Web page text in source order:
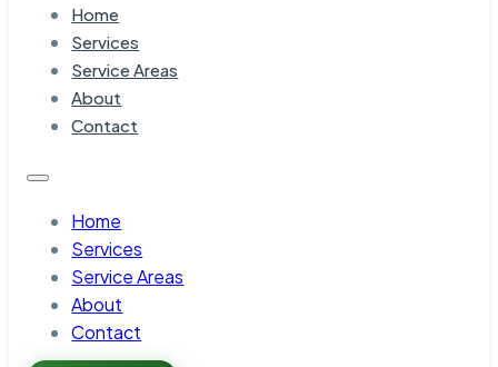
Home
Services
Service Areas
About
Contact
Home
Services
Service Areas
About
Contact